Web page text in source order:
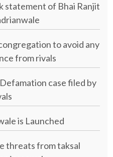
statement of Bhai Ranjit
to avoid any
from rivals
case filed by
is Launched
threats from taksal